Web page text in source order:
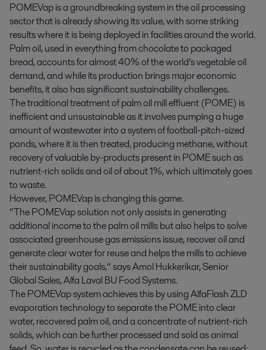
POMEVap is a groundbreaking system in the oil processing
sector that is already showing its value, with some striking
results where it is being deployed in facilities around the world.
Palm oil, used in everything from chocolate to packaged
bread, accounts for almost 40% of the world’s vegetable oil
demand, and while its production brings major economic
benefits, it also has significant sustainability challenges.
The traditional treatment of palm oil mill effluent (POME) is
inefficient and unsustainable as it involves pumping a huge
amount of wastewater into a system of football-pitch-sized
ponds, where it is then treated, producing methane, without
recovery of valuable by-products present in POME such as
nutrient-rich solids and oil of about 1%, which ultimately goes
to waste.
However, POMEVap is changing this game.
“The POMEVap solution not only assists in generating
additional income to the palm oil mills but also helps to solve
associated greenhouse gas emissions issue, recover oil and
generate clear water for reuse and helps the mills to achieve
their sustainability goals,” says Amol Hukkerikar, Senior
Global Sales, Alfa Laval BU Food Systems.
The POMEVap system achieves this by using AlfaFlash ZLD
evaporation technology to separate the POME into clear
water, recovered palm oil, and a concentrate of nutrient-rich
solids, which can be further processed and sold as animal